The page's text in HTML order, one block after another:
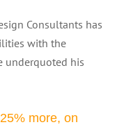
Consultants has
with the
underquoted his
more, on